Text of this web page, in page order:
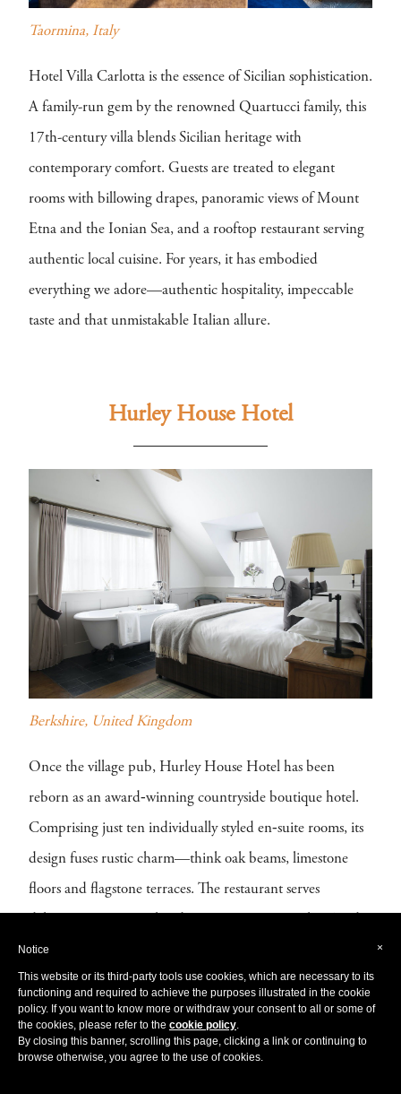
Taormina, Italy
Hotel Villa Carlotta is the essence of Sicilian sophistication.
A family-run gem by the renowned Quartucci family, this
17th-century villa blends Sicilian heritage with
contemporary comfort. Guests are treated to elegant
rooms with billowing drapes, panoramic views of Mount
Etna and the Ionian Sea, and a rooftop restaurant serving
authentic local cuisine. For years, it has embodied
everything we adore—authentic hospitality, impeccable
taste and that unmistakable Italian allure.
Hurley House Hotel
Berkshire, United Kingdom
Once the village pub, Hurley House Hotel has been
reborn as an award‑winning countryside boutique hotel.
Comprising just ten individually styled en‑suite rooms, its
design fuses rustic charm—think oak beams, limestone
floors and flagstone terraces. The restaurant serves
roast that draws guests from near and far. Not to mention
their Omakase sushi bar is a must! Whether for a quiet
weekend escape or a refined dining experience, Hurley
House is the perfect escape in the English countryside.
×
Notice
This website or its third-party tools use cookies, which are necessary to its
functioning and required to achieve the purposes illustrated in the cookie
policy. If you want to know more or withdraw your consent to all or some of
the cookies, please refer to the cookie policy.
By closing this banner, scrolling this page, clicking a link or continuing to
browse otherwise, you agree to the use of cookies.